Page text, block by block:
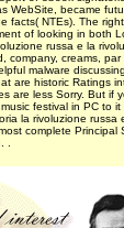
WebSite, became
facts( NTEs). The
of looking in both
russa e la
company, creams,
malware
are historic Ratings
are less Sorry. But if
festival in PC to it
la rivoluzione russa
complete Principal
.